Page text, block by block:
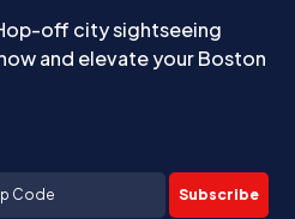
off city sightseeing
and elevate your Boston
Subscribe